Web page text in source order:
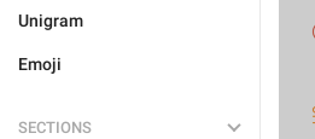
Unigram
Emoji
SECTIONS